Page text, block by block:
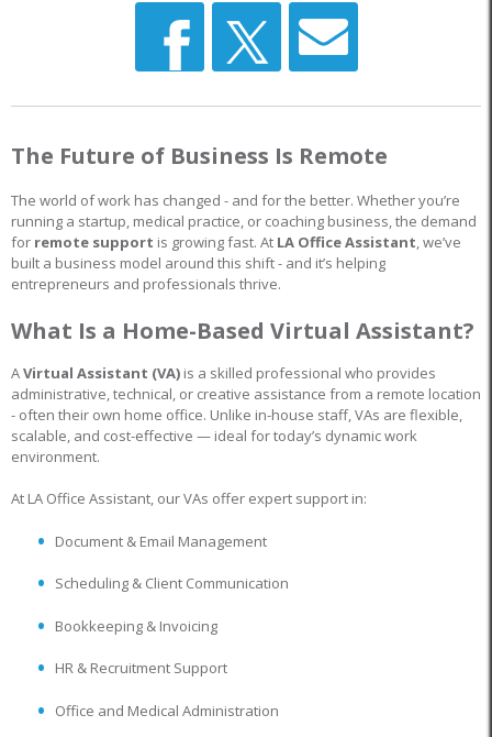
The Future of Business Is Remote
The world of work has changed - and for the better. Whether you’re
running a startup, medical practice, or coaching business, the demand
for remote support is growing fast. At LA Office Assistant, we’ve
built a business model around this shift - and it’s helping
entrepreneurs and professionals thrive.
What Is a Home-Based Virtual Assistant?
AVirtual Assistant (VA) is a skilled professional who provides
administrative, technical, or creative assistance from a remote location
- often their own home office. Unlike in-house staff, VAs are flexible,
scalable, and cost-effective — ideal for today’s dynamic work
environment.
At LA Office Assistant, our VAs offer expert support in:
Document & Email Management
Scheduling & Client Communication
Bookkeeping & Invoicing
HR & Recruitment Support
Office and Medical Administration